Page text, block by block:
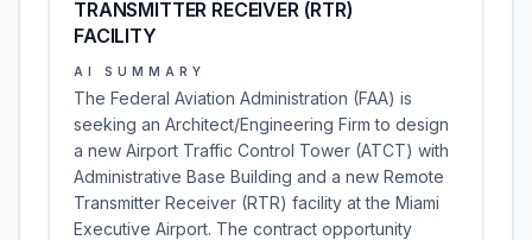
TRANSMITTER RECEIVER (RTR)
FACILITY
AI SUMMARY
The Federal Aviation Administration (FAA) is
seeking an Architect/Engineering Firm to design
a new Airport Traffic Control Tower (ATCT) with
Administrative Base Building and a new Remote
Transmitter Receiver (RTR) facility at the Miami
Executive Airport. The contract opportunity